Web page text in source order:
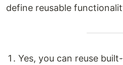
define reusable
Yes, you can reuse